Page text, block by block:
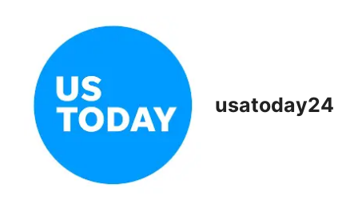
usatoday24